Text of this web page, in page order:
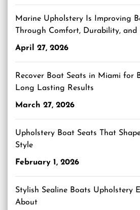
Marine Upholstery Is Improving
Through Comfort, Durability, and
April 27, 2026
Recover Boat Seats in Miami for
Long Lasting Results
March 27, 2026
Upholstery Boat Seats That
Style
February 1, 2026
Stylish Sealine Boats Upholstery
About